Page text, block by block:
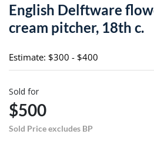
English Delftware
cream pitcher, 18th c.
Estimate: $300 - $400
Sold for
$500
Sold Price excludes BP